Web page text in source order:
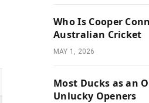
Who Is Cooper
Australian Cricket
MAY 1, 2026
Most Ducks as an
Unlucky Openers